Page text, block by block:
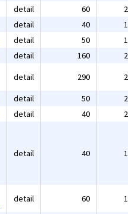
detail 60
detail 40
detail 50
detail 160
detail 290
detail 50
detail 40
detail 40
detail 60